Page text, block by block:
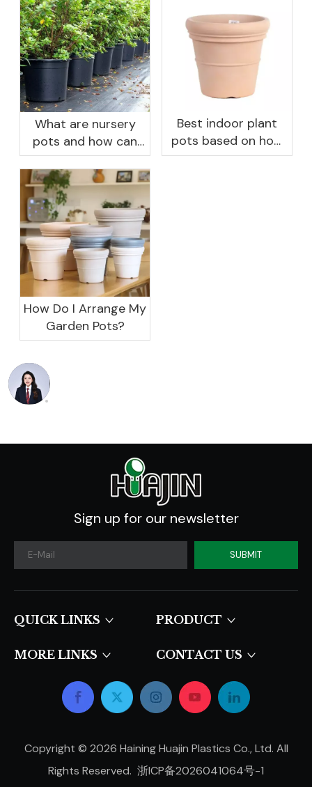
What are nursery
pots and how can
they benefit your
garden?
Best indoor plant
pots based on how
you like to water
How Do I Arrange My
Garden Pots?
Sign up for our newsletter
SUBMIT
QUICK LINKS​​​​​​​ PRODUCT
MORE LINKS CONTACT US
Copyright © 2026 Haining Huajin Plastics Co., Ltd. All
Rights Reserved. 浙ICP备2026041064号-1